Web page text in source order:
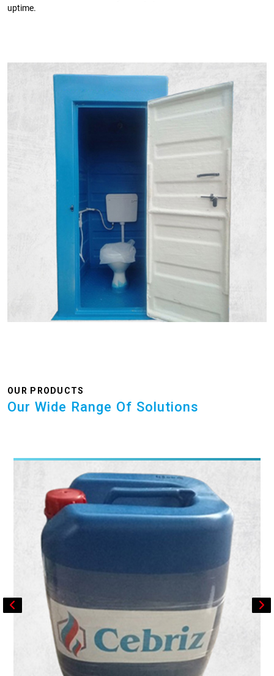
uptime.
OUR PRODUCTS
Our Wide Range Of Solutions